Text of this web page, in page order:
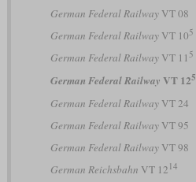
German Federal RailwayVT 08
German Federal RailwayVT 105
German Federal RailwayVT 11 5
German Federal Railway VT 125
German Federal RailwayVT 24
German Federal RailwayVT 95
German Federal RailwayVT 98
German Reichsbahn VT 12 14